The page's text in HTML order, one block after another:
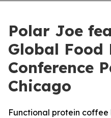
Polar Joe
Global Food
Conference
Chicago
Functional protein